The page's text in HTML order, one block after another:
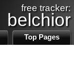
free tracker:
belchior
Top Pages